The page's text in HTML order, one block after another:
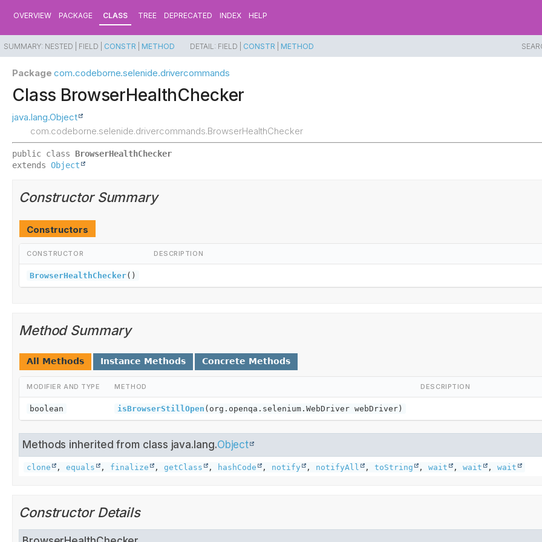
OVERVIEW PACKAGE CLASS TREE DEPRECATED INDEX HELP
SUMMARY: NESTED | FIELD | CONSTR METHOD DETAIL: FIELD | CONSTR METHOD
Package com.codeborne.selenide.drivercommands
Class BrowserHealthChecker
java.lang.Object
com.codeborne.selenide.drivercommands.BrowserHealthChecker
public class BrowserHealthChecker
extends Object
Constructor Summary
Constructors
CONSTRUCTOR DESCRIPTION
BrowserHealthChecker()
Method Summary
All Methods Instance Methods Concrete Methods
MODIFIER AND TYPE METHOD DESCRIPTION
boolean isBrowserStillOpen (org.openqa.selenium.WebDriver webDriver)
Methods inherited from class java.lang.Object
clone , equals , finalize , getClass , hashCode , notify , notifyAll , toString , wait , wait , wait
Constructor Details